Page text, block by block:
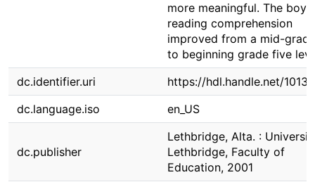
more meaningful. The boy's
reading comprehension
improved from a mid-
to beginning grade five
dc.identifier.uri
https://hdl.handle.net/
dc.language.iso
en_US
dc.publisher
Lethbridge, Alta. :
Lethbridge, Faculty of
Education, 2001